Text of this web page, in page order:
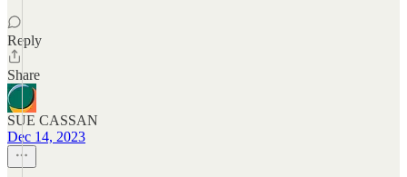
Reply
Share
SUE CASSAN
Dec 14, 2023